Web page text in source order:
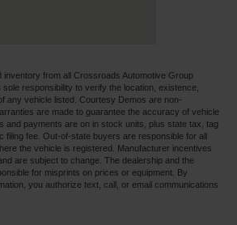
from all Crossroads Automotive Group
responsibility to verify the location, existence,
any vehicle listed. Courtesy Demos are non-
are made to guarantee the accuracy of vehicle
and payments are on in stock units, plus state tax, tag
filing fee. Out-of-state buyers are responsible for all
the vehicle is registered. Manufacturer incentives
are subject to change. The dealership and the
for misprints on prices or equipment. By
you authorize text, call, or email communications